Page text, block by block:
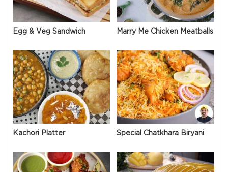
Egg & Veg Sandwich Marry Me Chicken Meatballs
Kachori Platter Special Chatkhara Biryani